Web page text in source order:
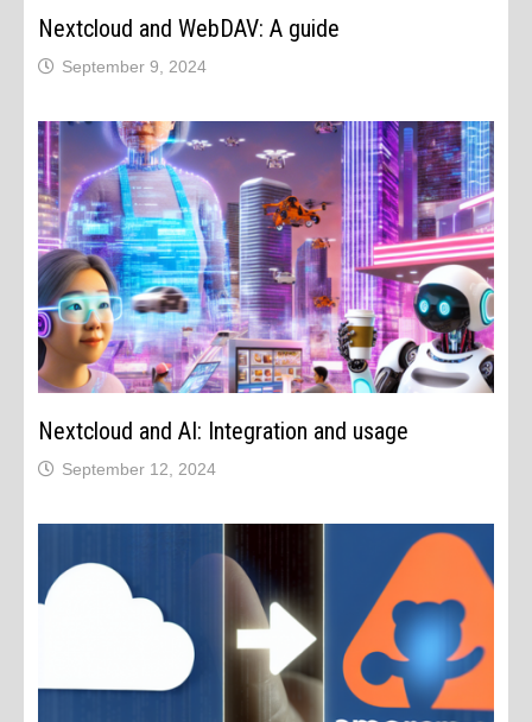
Nextcloud and WebDAV: A guide
September 9, 2024
Nextcloud and AI: Integration and usage
September 12, 2024